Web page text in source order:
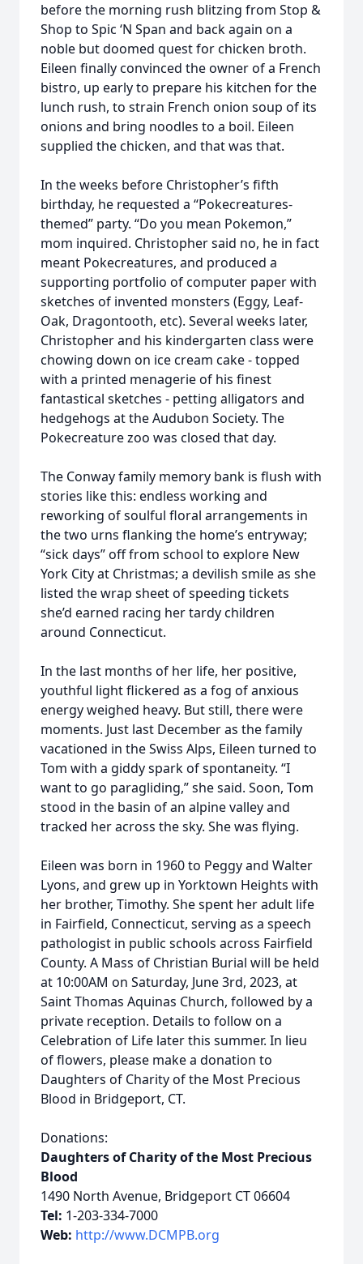
before the morning rush blitzing from Stop &
Shop to Spic ‘N Span and back again on a
noble but doomed quest for chicken broth.
Eileen finally convinced the owner of a French
bistro, up early to prepare his kitchen for the
lunch rush, to strain French onion soup of its
onions and bring noodles to a boil. Eileen
supplied the chicken, and that was that.
In the weeks before Christopher’s fifth
birthday, he requested a “Pokecreatures-
themed” party. “Do you mean Pokemon,”
mom inquired. Christopher said no, he in fact
meant Pokecreatures, and produced a
supporting portfolio of computer paper with
sketches of invented monsters (Eggy, Leaf-
Oak, Dragontooth, etc). Several weeks later,
Christopher and his kindergarten class were
chowing down on ice cream cake - topped
with a printed menagerie of his finest
fantastical sketches - petting alligators and
hedgehogs at the Audubon Society. The
Pokecreature zoo was closed that day.
The Conway family memory bank is flush with
stories like this: endless working and
reworking of soulful floral arrangements in
the two urns flanking the home’s entryway;
“sick days” off from school to explore New
York City at Christmas; a devilish smile as she
listed the wrap sheet of speeding tickets
she’d earned racing her tardy children
around Connecticut.
In the last months of her life, her positive,
youthful light flickered as a fog of anxious
energy weighed heavy. But still, there were
moments. Just last December as the family
vacationed in the Swiss Alps, Eileen turned to
Tom with a giddy spark of spontaneity. “I
want to go paragliding,” she said. Soon, Tom
stood in the basin of an alpine valley and
tracked her across the sky. She was flying.
Eileen was born in 1960 to Peggy and Walter
Lyons, and grew up in Yorktown Heights with
her brother, Timothy. She spent her adult life
in Fairfield, Connecticut, serving as a speech
pathologist in public schools across Fairfield
County. A Mass of Christian Burial will be held
at 10:00AM on Saturday, June 3rd, 2023, at
Saint Thomas Aquinas Church, followed by a
private reception. Details to follow on a
Celebration of Life later this summer. In lieu
of flowers, please make a donation to
Daughters of Charity of the Most Precious
Blood in Bridgeport, CT.
Donations:
Daughters of Charity of the Most Precious
Blood
1490 North Avenue, Bridgeport CT 06604
Tel: 1-203-334-7000
Web: http://www.DCMPB.org